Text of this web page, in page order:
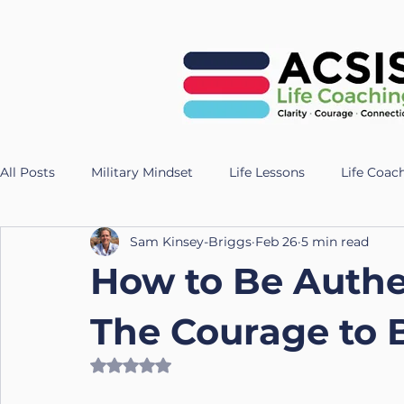
All Posts Military Mindset Life Lessons Life
Veteran Success Stories Resilience Strategies
Health
How to Be
The Courage to
Sam Kinsey-Briggs Feb 26 5 min read
Rated NaN out of 5 stars.